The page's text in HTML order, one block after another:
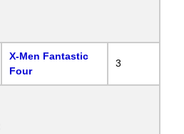
X-Men Fantastic
Four
3